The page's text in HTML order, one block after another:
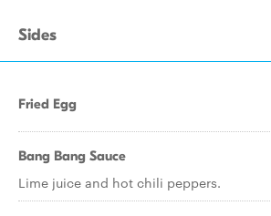
Sides
Fried Egg
Bang Bang Sauce
Lime juice and hot chili peppers.